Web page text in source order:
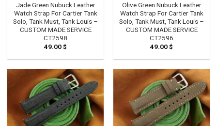
Jade Green Nubuck Leather
Watch Strap For Cartier Tank
Solo, Tank Must, Tank Louis –
CUSTOM MADE SERVICE
CT2598
49.00$
Olive Green Nubuck Leather
Watch Strap For Cartier Tank
Solo, Tank Must, Tank Louis –
CUSTOM MADE SERVICE
CT2596
49.00$